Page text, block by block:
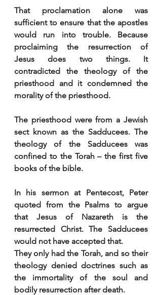
That proclamation alone was
sufficient to ensure that the apostles
would run into trouble. Because
proclaiming the resurrection of
Jesus does two things. It
contradicted the theology of the
priesthood and it condemned the
morality of the priesthood.
The priesthood were from a Jewish
sect known as the Sadducees. The
theology of the Sadducees was
confined to the Torah – the first five
books of the bible.
In his sermon at Pentecost, Peter
quoted from the Psalms to argue
that Jesus of Nazareth is the
resurrected Christ. The Sadducees
would not have accepted that.
They only had the Torah, and so their
theology denied doctrines such as
the immortality of the soul and
bodily resurrection after death.